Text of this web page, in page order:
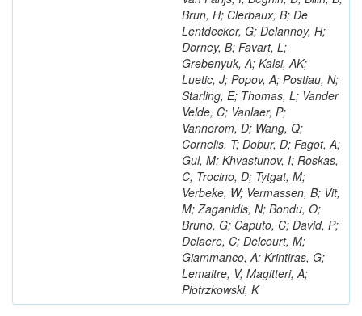
Brun, H; Clerbaux, B; De
Lentdecker, G; Delannoy, H;
Dorney, B; Favart, L;
Grebenyuk, A; Kalsi, AK;
Luetic, J; Popov, A; Postiau, N;
Starling, E; Thomas, L; Vander
Velde, C; Vanlaer, P;
Vannerom, D; Wang, Q;
Cornelis, T; Dobur, D; Fagot, A;
Gul, M; Khvastunov, I; Roskas,
C; Trocino, D; Tytgat, M;
Verbeke, W; Vermassen, B; Vit,
M; Zaganidis, N; Bondu, O;
Bruno, G; Caputo, C; David, P;
Delaere, C; Delcourt, M;
Giammanco, A; Krintiras, G;
Lemaitre, V; Magitteri, A;
Piotrzkowski, K